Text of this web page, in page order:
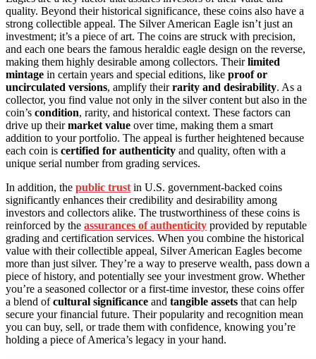
quality. Beyond their historical significance, these coins also have a
strong collectible appeal. The Silver American Eagle isn’t just an
investment; it’s a piece of art. The coins are struck with precision,
and each one bears the famous heraldic eagle design on the reverse,
making them highly desirable among collectors. Theirlimited
mintage in certain years and special editions, like proof or
uncirculated versions, amplify theirrarity and desirability. As a
collector, you find value not only in the silver content but also in the
coin’s condition, rarity, and historical context. These factors can
drive up theirmarket value over time, making them a smart
addition to your portfolio. The appeal is further heightened because
each coin is certified for authenticity and quality, often with a
unique serial number from grading services.
In addition, the public trustin U.S. government-backed coins
significantly enhances their credibility and desirability among
investors and collectors alike. The trustworthiness of these coins is
reinforced by the assurances of authenticity provided by reputable
grading and certification services. When you combine the historical
value with their collectible appeal, Silver American Eagles become
more than just silver. They’re a way to preserve wealth, pass down a
piece of history, and potentially see your investment grow. Whether
you’re a seasoned collector or a first-time investor, these coins offer
a blend ofcultural significance and tangible assets that can help
secure your financial future. Their popularity and recognition mean
you can buy, sell, or trade them with confidence, knowing you’re
holding a piece of America’s legacy in your hand.